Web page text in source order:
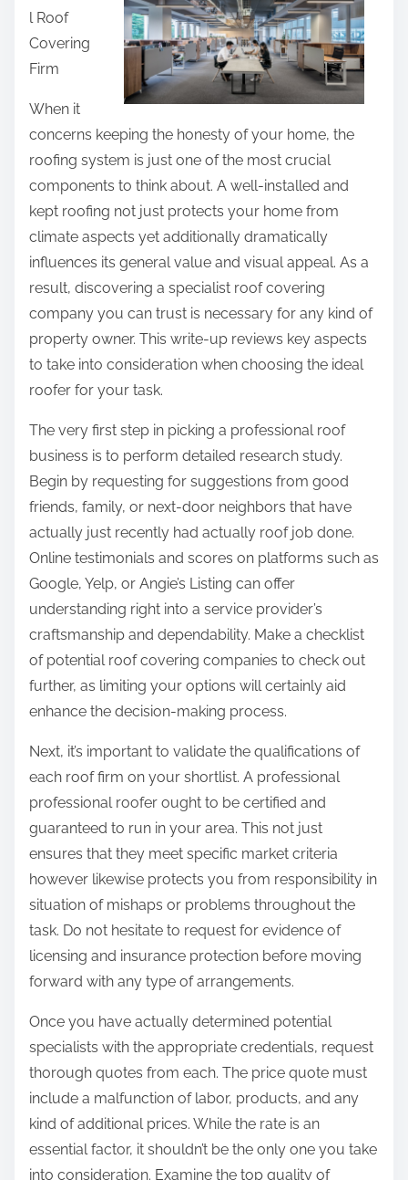
t
h
i
s
t
n
l Roof
Covering
Firm
When it
concerns keeping the honesty of your home, the
roofing system is just one of the most crucial
components to think about. A well-installed and
kept roofing not just protects your home from
climate aspects yet additionally dramatically
influences its general value and visual appeal. As a
result, discovering a specialist roof covering
company you can trust is necessary for any kind of
property owner. This write-up reviews key aspects
to take into consideration when choosing the ideal
roofer for your task.
The very first step in picking a professional roof
business is to perform detailed research study.
Begin by requesting for suggestions from good
friends, family, or next-door neighbors that have
actually just recently had actually roof job done.
Online testimonials and scores on platforms such as
Google, Yelp, or Angie’s Listing can offer
understanding right into a service provider’s
craftsmanship and dependability. Make a checklist
of potential roof covering companies to check out
further, as limiting your options will certainly aid
enhance the decision-making process.
Next, it’s important to validate the qualifications of
each roof firm on your shortlist. A professional
professional roofer ought to be certified and
guaranteed to run in your area. This not just
ensures that they meet specific market criteria
however likewise protects you from responsibility in
situation of mishaps or problems throughout the
task. Do not hesitate to request for evidence of
licensing and insurance protection before moving
forward with any type of arrangements.
Once you have actually determined potential
specialists with the appropriate credentials, request
thorough quotes from each. The price quote must
include a malfunction of labor, products, and any
kind of additional prices. While the rate is an
essential factor, it shouldn’t be the only one you take
into consideration. Examine the top quality of